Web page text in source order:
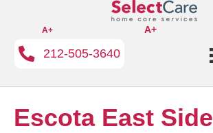
A+ A+
212-505-3640
Escota East Side